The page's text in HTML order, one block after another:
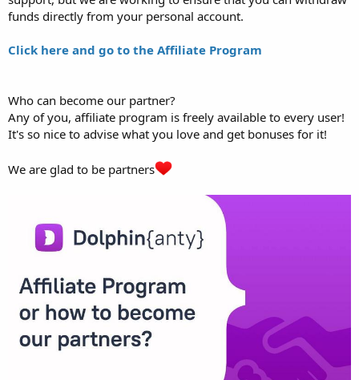
funds directly from your personal account.
Click here and go to the Affiliate Program
Who can become our partner?
Any of you, affiliate program is freely available to every user!
It's so nice to advise what you love and get bonuses for it!
We are glad to be partners